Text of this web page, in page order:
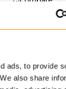
ads, to provide
also share
Compare